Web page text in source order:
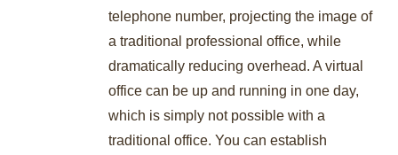
telephone number, projecting the image of
a traditional professional office, while
dramatically reducing overhead. A virtual
office can be up and running in one day,
which is simply not possible with a
traditional office. You can establish